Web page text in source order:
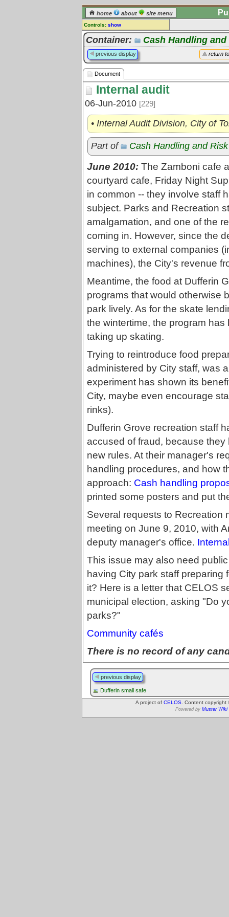
home about site menu
Controls: show
Document
Comments:
[log in] or [register] to leave a
comment for this document.
Go to: all documents
Container: Cash Handling
return
previous display
Document
Internal audit
06-Jun-2010 [229]
• Internal Audit Division, City of
Part of Cash Handling and
June 2010: The Zamboni cafe
courtyard cafe, Friday Night
in common -- they involve staff
subject. Parks and Recreation
amalgamation, and one of the
coming in. However, since the
serving to external companies
machines), the City's revenue
Meantime, the food at Dufferin
programs that would otherwise
park lively. As for the skate
the wintertime, the program
taking up skating.
Trying to reintroduce food
administered by City staff, was
experiment has shown its
City, maybe even encourage
rinks).
Dufferin Grove recreation staff
accused of fraud, because
new rules. At their manager's
handling procedures, and how
approach: Cash handling
printed some posters and put
Several requests to Recreation
meeting on June 9, 2010, with
deputy manager's office.
This issue may also need
having City park staff
it? Here is a letter that CELOS
municipal election, asking "Do
parks?"
Community cafés
There is no record of any
previous display
Dufferin small safe
A project of CELOS . Content
Powered by Muster Wiki